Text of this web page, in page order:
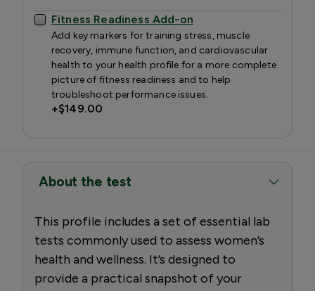
Fitness Readiness Add-on
Add key markers for training stress, muscle
recovery, immune function, and cardiovascular
health to your health profile for a more complete
picture of fitness readiness and to help
troubleshoot performance issues.
+$149.00
About the test
This profile includes a set of essential lab
tests commonly used to assess women’s
health and wellness. It’s designed to
provide a practical snapshot of your